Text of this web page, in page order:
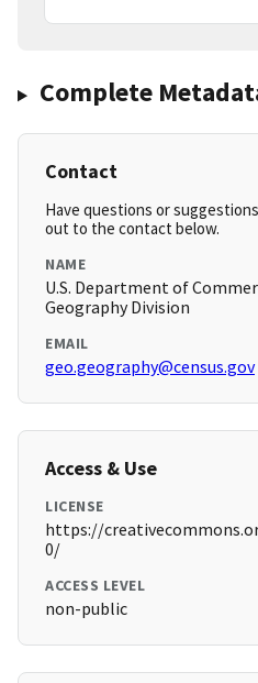
Complete
Contact
Have questions or
out to the contact below.
NAME
U.S. Department of
Geography Division
EMAIL
geo.geography@census.gov
Access & Use
LICENSE
https://
0/
ACCESS LEVEL
non-public